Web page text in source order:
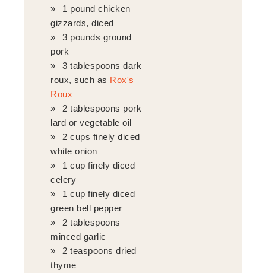
1 pound chicken
gizzards, diced
3 pounds ground
pork
3 tablespoons dark
roux, such as Rox's
Roux
2 tablespoons pork
lard or vegetable oil
2 cups finely diced
white onion
1 cup finely diced
celery
1 cup finely diced
green bell pepper
2 tablespoons
minced garlic
2 teaspoons dried
thyme